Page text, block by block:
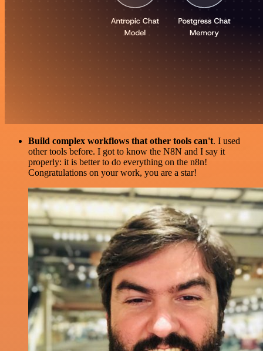
Build complex workflows that other tools can't. I used
other tools before. I got to know the N8N and I say it
properly: it is better to do everything on the n8n!
Congratulations on your work, you are a star!